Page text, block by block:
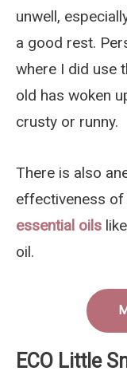
unwell,
a good rest.
where I did use
old has woken
crusty or runny.
There is also
effectiveness of
essential oils
oil.
ECO Little